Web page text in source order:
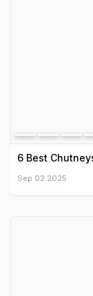
6 Best
Sep 02 2025